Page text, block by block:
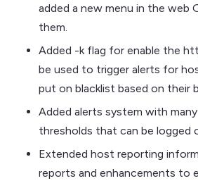
added a new menu in the web
them.
Added -k flag for enable the
be used to trigger alerts for
put on blacklist based on their
Added alerts system with
thresholds that can be logged
Extended host reporting
reports and enhancements to